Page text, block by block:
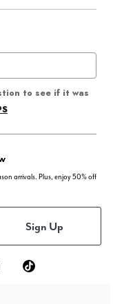
to see if it was
arrivals. Plus, enjoy 50% off
Sign Up